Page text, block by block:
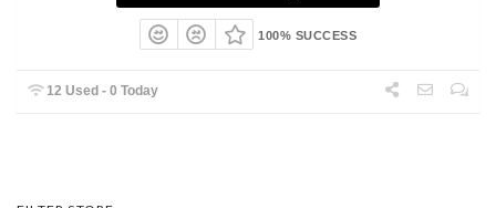
100% SUCCESS
12 Used - 0 Today